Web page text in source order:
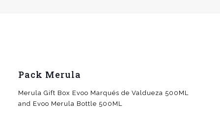
Pack Merula
Merula Gift Box Evoo Marqués de Valdueza 500ML
and Evoo Merula Bottle 500ML